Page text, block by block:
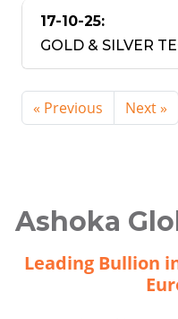
17-10-25:
GOLD & SILVER
« Previous Next »
Ashoka
Leading Bullion